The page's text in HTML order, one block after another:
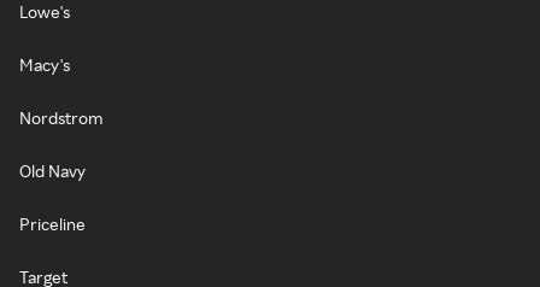
Lowe's
Macy's
Nordstrom
Old Navy
Priceline
Target